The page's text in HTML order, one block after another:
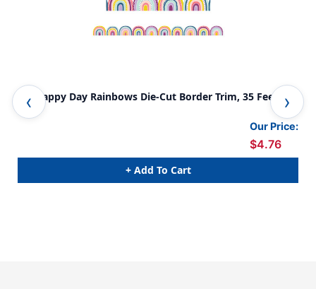
Oh Happy Day Rainbows Die-Cut Border Trim, 35 Feet
Our Price:
$4.76
+ Add To Cart